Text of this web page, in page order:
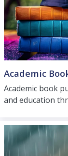
Academic book
and education
distribution.